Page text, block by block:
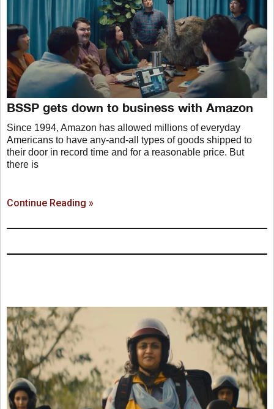
BSSP gets down to business with Amazon
Since 1994, Amazon has allowed millions of everyday
Americans to have any-and-all types of goods shipped to
their door in record time and for a reasonable price. But
there is
Continue Reading »